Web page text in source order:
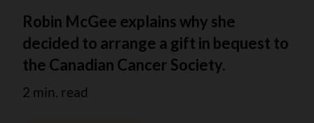
Robin McGee explains why she
decided to arrange a gift in bequest to
the Canadian Cancer Society.
2 min. read